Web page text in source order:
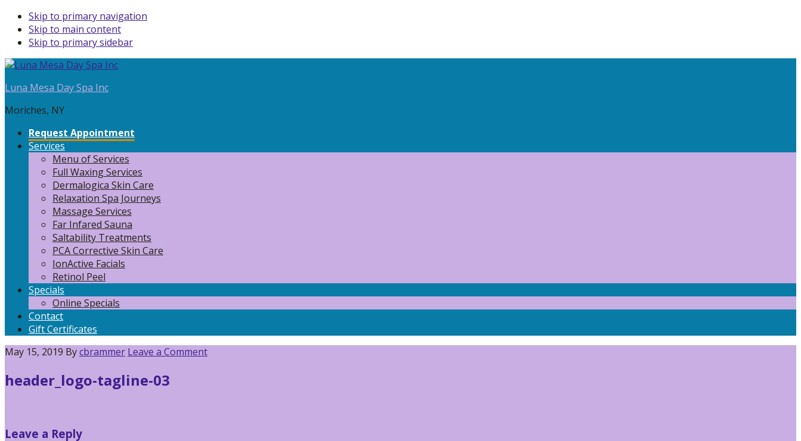
Skip to primary navigation
Skip to main content
Skip to primary sidebar
Luna Mesa Day Spa Inc
Moriches, NY
Request Appointment
Services
Menu of Services
Full Waxing Services
Dermalogica Skin Care
Relaxation Spa Journeys
Massage Services
Far Infared Sauna
Saltability Treatments
PCA Corrective Skin Care
IonActive Facials
Retinol Peel
Specials
Online Specials
Contact
Gift Certificates
May 15, 2019 Bycbrammer Leave a Comment
header_logo-tagline-03
Reader
Leave a Reply